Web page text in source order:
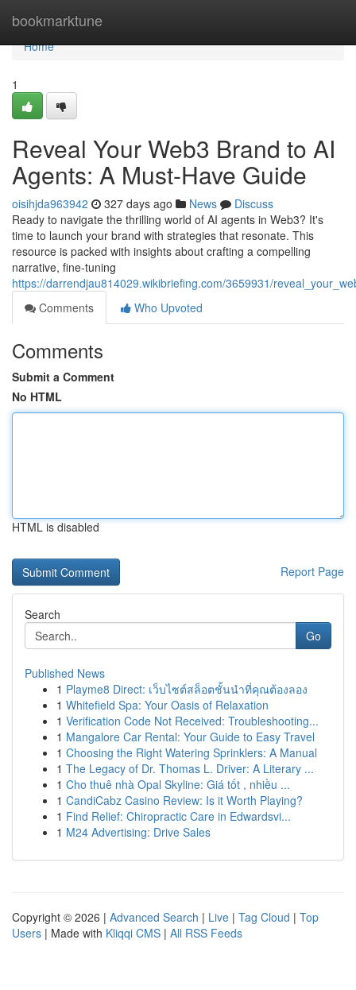
bookmarktune
Home
Home
1
Reveal Your Web3 Brand to AI
Agents: A Must-Have Guide
oisihjda963942 327 days ago News
Discuss
Ready to navigate the thrilling world of AI agents in Web3? It's
time to launch your brand with strategies that resonate. This
resource is packed with insights about crafting a compelling
narrative, fine-tuning
https://darrendjau814029.wikibriefing.com/3659931/
Comments
Who Upvoted
Comments
Submit a Comment
No HTML
HTML is disabled
Report Page
Search
Go
Published News
1 Playme8 Direct: เว็บไซต์สล็อตชั้นนำที่คุณต้องลอง
1 Whitefield Spa: Your Oasis of Relaxation
1 Verification Code Not Received: Troubleshooting...
1 Mangalore Car Rental: Your Guide to Easy Travel
1 Choosing the Right Watering Sprinklers: A Manual
1 The Legacy of Dr. Thomas L. Driver: A Literary ...
1 Cho thuê nhà Opal Skyline: Giá tốt , nhiều ...
1 CandiCabz Casino Review: Is it Worth Playing?
1 Find Relief: Chiropractic Care in Edwardsvi...
1 M24 Advertising: Drive Sales
Copyright © 2026 | Advanced Search | Live | Tag Cloud | Top
Users | Made with Kliqqi CMS | All RSS Feeds